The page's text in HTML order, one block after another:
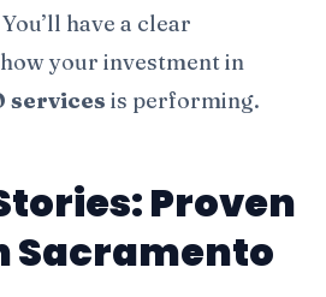
have a clear
your investment in
services is performing.
Proven
Sacramento